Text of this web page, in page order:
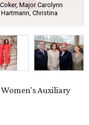
Major Carolynn
Christina
Auxiliary